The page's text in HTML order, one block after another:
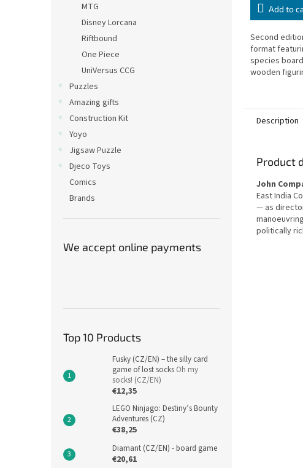
MTG
Disney Lorcana
Riftbound
One Piece
UniVersus CCG
Puzzles
Amazing gifts
Construction Kit
Yoyo
Jigsaw Puzzle
Djeco Toys
Comics
Brands
We accept online payments
Top 10 Products
Fusky (CZ/EN) – the silly card
game of lost socks Oh my
socks! (CZ/EN)
€12,35
LEGO Ninjago: Destiny’s Bounty
Adventures (CZ)
€38,25
Diamant (CZ/EN) - board game
€20,61
Add to
Second
format
species
wooden
Description
Product
John
East India
— as
politically